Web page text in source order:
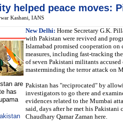
helped peace moves:
Kashani, IANS
are
has
New Delhi: Home Secretary G.K.
with Pakistan were revived and
Islamabad promised cooperation on
measures, including fast-tracking
of seven Pakistani militants accused
masterminding the terror attack on
Pakistan has "reciprocated" by
investigators to go there and
evidences related to the Mumbai
said, days after he met his Pakistani
Chaudhary Qamar Zaman here.